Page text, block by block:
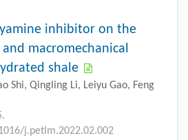
inhibitor on the
macromechanical
shale
Shi, Qingling Li, Leiyu Gao, Feng
j.petlm.2022.02.002